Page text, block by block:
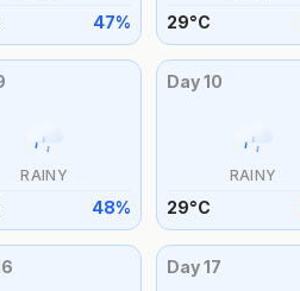
47% 29°C
RAINY
48%
Day10
RAINY
29°C
Day17